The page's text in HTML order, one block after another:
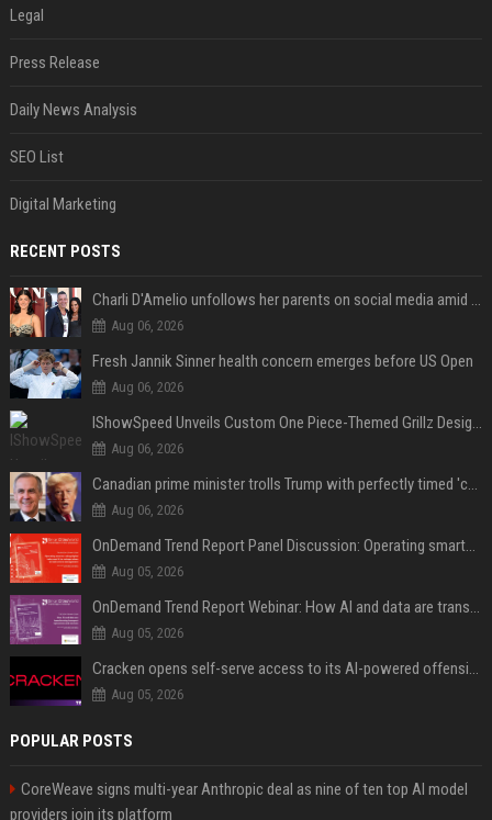
Legal
Press Release
Daily News Analysis
SEO List
Digital Marketing
RECENT POSTS
Charli D'Amelio unfollows her parents on social media amid rumors of a family rift
Aug 06, 2026
Fresh Jannik Sinner health concern emerges before US Open
Aug 06, 2026
IShowSpeed Unveils Custom One Piece-Themed Grillz Designed by Johnny Dang
Aug 06, 2026
Canadian prime minister trolls Trump with perfectly timed 'conspiracy' crack
Aug 06, 2026
OnDemand Trend Report Panel Discussion: Operating smarter: using digital twins and AI to reshape urban infrastructure management
Aug 05, 2026
OnDemand Trend Report Webinar: How AI and data are transforming transport operations and services
Aug 05, 2026
Cracken opens self-serve access to its AI-powered offensive cybersecurity platform
Aug 05, 2026
POPULAR POSTS
CoreWeave signs multi-year Anthropic deal as nine of ten top AI model
providers join its platform